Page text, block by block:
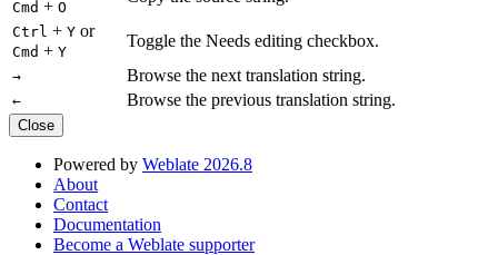
Cmd + O
Ctrl + Y or
Cmd + Y
Toggle the Needs editing checkbox.
→ Browse the next translation string.
← Browse the previous translation string.
Close
Powered by Weblate 2026.8
About
Contact
Documentation
Become a Weblate supporter